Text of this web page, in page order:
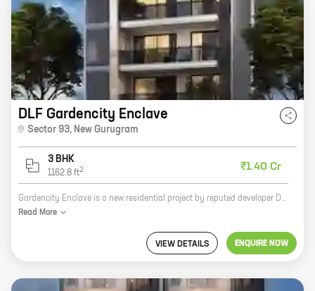
DLF Gardencity Enclave
Sector 93, New Gurugram
3 BHK
1162.8 ft2 ₹1.40 Cr
Gardencity Enclave is a new residential project by reputed developer DLF Builders. It is located in Sector 93, New Gurugram, and offers 3 BHK homes with carpet areas ranging from 1162 ft to 1162 ft. The project is surrounded by lush greenery and has all the amenities you need for a comfortable living. These include a swimming pool, a gym, a playground, a park, and a shopping mall. The project is also well-connected to the rest of the city via public transportation. If you're looking for a spacious and luxurious home in a prime location, Gardencity Enclave is the perfect choice for you. Contact us today to book your unit!
Read More
VIEW DETAILS ENQUIRE NOW